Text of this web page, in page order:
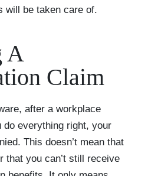
will be taken care of.
A
Claim
after a workplace
do everything right, your
This doesn’t mean that
that you can’t still receive